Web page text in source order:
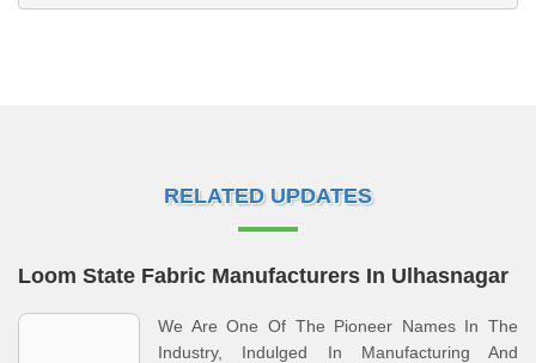
RELATED UPDATES
Loom State Fabric Manufacturers In Ulhasnagar
We Are One Of The Pioneer Names In The
Industry, Indulged In Manufacturing And